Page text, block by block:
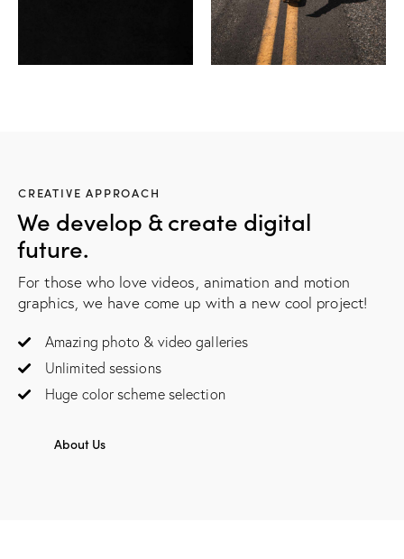
CREATIVE APPROACH
We develop & create digital
future.
For those who love videos, animation and motion
graphics, we have come up with a new cool project!
Amazing photo & video galleries
Unlimited sessions
Huge color scheme selection
About Us